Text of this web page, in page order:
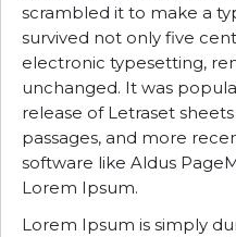
scrambled it to make a
survived not only five
electronic typesetting,
unchanged. It was
release of Letraset
passages, and more
software like Aldus
Lorem Ipsum.
Lorem Ipsum is simply